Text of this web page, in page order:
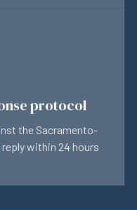
protocol
the Sacramento-
within 24 hours